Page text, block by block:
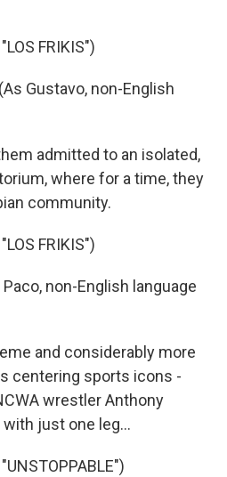
FRIKIS")
(As Gustavo, non-English
admitted to an isolated,
where for a time, they
community.
FRIKIS")
Paco, non-English language
and considerably more
centering sports icons -
wrestler Anthony
just one leg...